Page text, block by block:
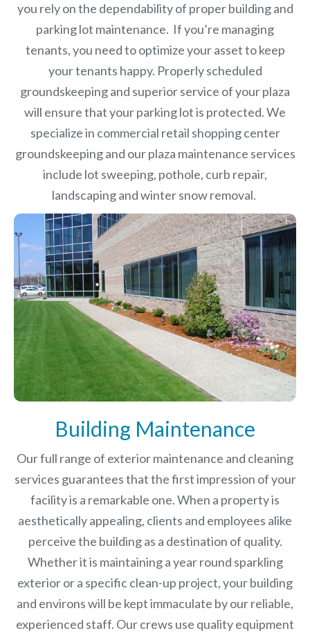
you rely on the dependability of proper building and
parking lot maintenance. If you’re managing
tenants, you need to optimize your asset to keep
your tenants happy. Properly scheduled
groundskeeping and superior service of your plaza
will ensure that your parking lot is protected. We
specialize in commercial retail shopping center
groundskeeping and our plaza maintenance services
include lot sweeping, pothole, curb repair,
landscaping and winter snow removal.
Building Maintenance
Our full range of exterior maintenance and cleaning
services guarantees that the first impression of your
facility is a remarkable one. When a property is
aesthetically appealing, clients and employees alike
perceive the building as a destination of quality.
Whether it is maintaining a year round sparkling
exterior or a specific clean-up project, your building
and environs will be kept immaculate by our reliable,
experienced staff. Our crews use quality equipment